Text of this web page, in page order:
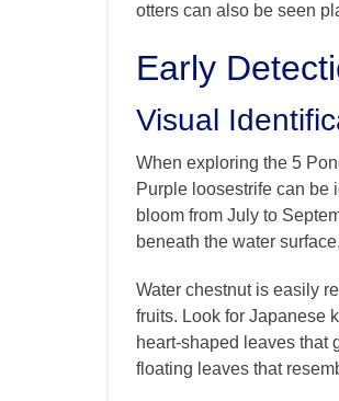
otters can also be seen
Early
Visual
When exploring the 5
Purple loosestrife can be
bloom from July to
beneath the water
Water chestnut is easily
fruits. Look for Japanese
heart-shaped leaves that
floating leaves that